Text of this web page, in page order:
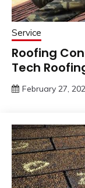
Service
Roofing
Tech
February 27,